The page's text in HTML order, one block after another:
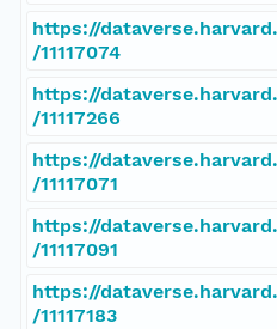
https://
/11117074
https://
/11117266
https://
/11117071
https://
/11117091
https://
/11117183